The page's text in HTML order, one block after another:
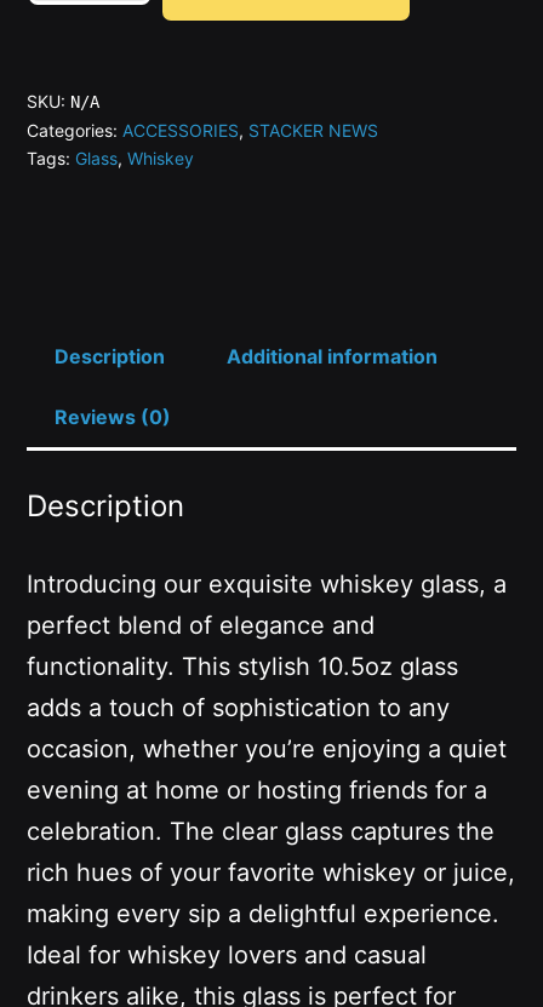
Whiskey
Glass
quantity
SKU: N/A
Categories: ACCESSORIES, STACKER NEWS
Tags: Glass,Whiskey
Description Additional information
Reviews (0)
Description
Introducing our exquisite whiskey glass, a
perfect blend of elegance and
functionality. This stylish 10.5oz glass
adds a touch of sophistication to any
occasion, whether you’re enjoying a quiet
evening at home or hosting friends for a
celebration. The clear glass captures the
rich hues of your favorite whiskey or juice,
making every sip a delightful experience.
Ideal for whiskey lovers and casual
drinkers alike, this glass is perfect for